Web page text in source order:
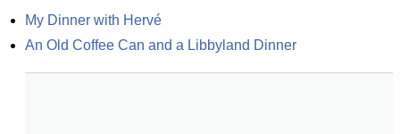
My Dinner with Hervé
An Old Coffee Can and a Libbyland Dinner